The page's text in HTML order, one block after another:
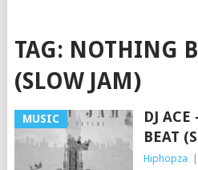
TAG: NOTHING
(SLOW JAM)
MUSIC
DJ
BEAT
Hiphopza